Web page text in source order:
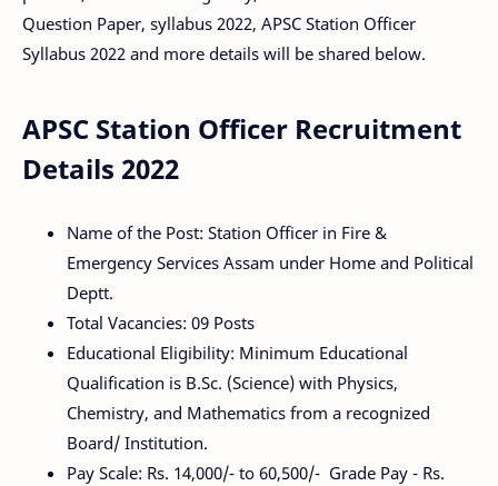
Question Paper, syllabus 2022, APSC Station Officer
Syllabus 2022 and more details will be shared below.
APSC Station Officer Recruitment
Details 2022
Name of the Post: Station Officer in Fire &
Emergency Services Assam under Home and Political
Deptt.
Total Vacancies: 09 Posts
Educational Eligibility: Minimum Educational
Qualification is B.Sc. (Science) with Physics,
Chemistry, and Mathematics from a recognized
Board/ Institution.
Pay Scale: Rs. 14,000/- to 60,500/- Grade Pay - Rs.